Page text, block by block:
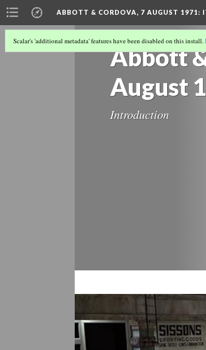
ABBOTT & CORDOVA, 7 AUGUST 1971:
Abbott
August
Introduction
Scalar's 'additional metadata' features have been disabled on this install.